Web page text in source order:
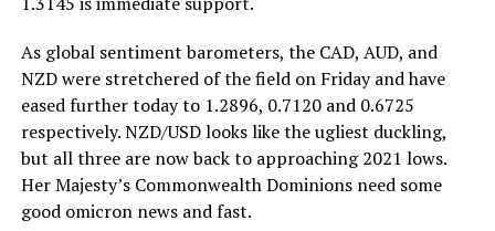
As global sentiment barometers, the CAD, AUD, and
NZD were stretchered of the field on Friday and have
eased further today to 1.2896, 0.7120 and 0.6725
respectively. NZD/USD looks like the ugliest duckling,
but all three are now back to approaching 2021 lows.
Her Majesty’s Commonwealth Dominions need some
good omicron news and fast.